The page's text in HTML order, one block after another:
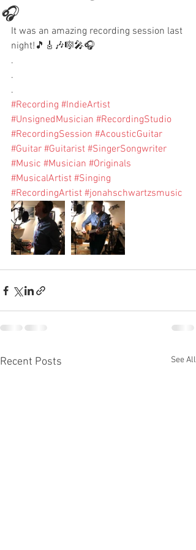
🎧
It was an amazing recording session last
night!🎵🎸🎶🎼🎤🎧
.
.
.
#Recording #IndieArtist
#UnsignedMusician #RecordingStudio
#RecordingSession #AcousticGuitar
#Guitar #Guitarist #SingerSongwriter
#Music #Musician #Originals
#MusicalArtist #Singing
#RecordingArtist #jonahschwartzsmusic
Recent Posts See All